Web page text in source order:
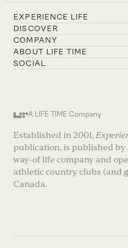
EXPERIENCE LIFE
DISCOVER
COMPANY
ABOUT LIFE TIME
SOCIAL
A LIFE TIME Company
Established in 2001,
publication, is published
way-of life company and
athletic country clubs (and
Canada.